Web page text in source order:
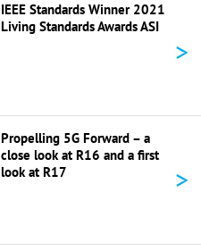
IEEE Standards Winner 2021
Living Standards Awards ASI
>
Propelling 5G Forward – a
close look at R16 and a first
look at R17
>